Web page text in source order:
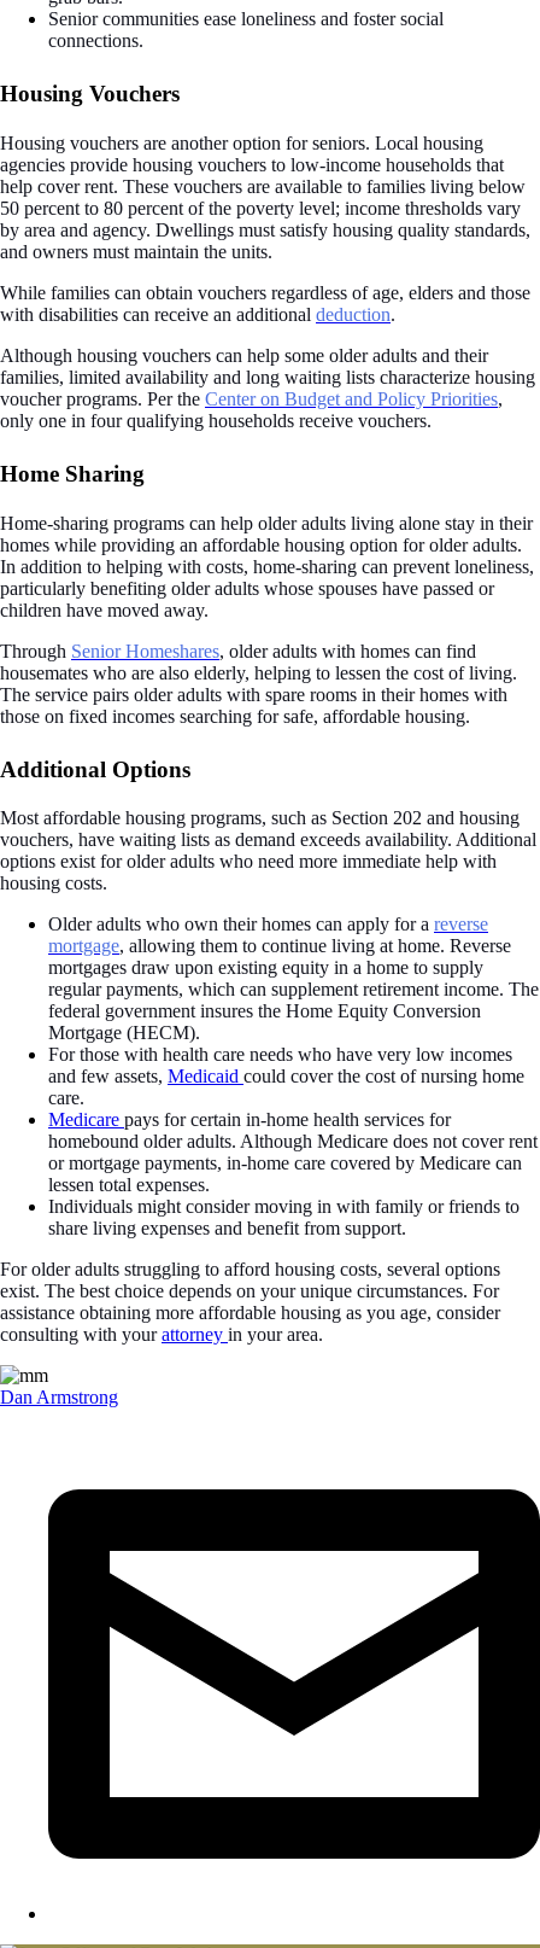
Senior communities ease loneliness and foster social
connections.
Housing Vouchers
Housing vouchers are another option for seniors. Local housing
agencies provide housing vouchers to low-income households that
help cover rent. These vouchers are available to families living below
50 percent to 80 percent of the poverty level; income thresholds vary
by area and agency. Dwellings must satisfy housing quality standards,
and owners must maintain the units.
While families can obtain vouchers regardless of age, elders and those
with disabilities can receive an additional deduction.
Although housing vouchers can help some older adults and their
families, limited availability and long waiting lists characterize housing
voucher programs. Per the Center on Budget and Policy Priorities,
only one in four qualifying households receive vouchers.
Home Sharing
Home-sharing programs can help older adults living alone stay in their
homes while providing an affordable housing option for older adults.
In addition to helping with costs, home-sharing can prevent loneliness,
particularly benefiting older adults whose spouses have passed or
children have moved away.
Through Senior Homeshares, older adults with homes can find
housemates who are also elderly, helping to lessen the cost of living.
The service pairs older adults with spare rooms in their homes with
those on fixed incomes searching for safe, affordable housing.
Additional Options
Most affordable housing programs, such as Section 202 and housing
vouchers, have waiting lists as demand exceeds availability. Additional
options exist for older adults who need more immediate help with
housing costs.
Older adults who own their homes can apply for a reverse
mortgage, allowing them to continue living at home. Reverse
mortgages draw upon existing equity in a home to supply
regular payments, which can supplement retirement income. The
federal government insures the Home Equity Conversion
Mortgage (HECM).
For those with health care needs who have very low incomes
and few assets, Medicaid could cover the cost of nursing home
care.
Medicare pays for certain in-home health services for
homebound older adults. Although Medicare does not cover rent
or mortgage payments, in-home care covered by Medicare can
lessen total expenses.
Individuals might consider moving in with family or friends to
share living expenses and benefit from support.
For older adults struggling to afford housing costs, several options
exist. The best choice depends on your unique circumstances. For
assistance obtaining more affordable housing as you age, consider
consulting with yourattorney in your area.
Dan Armstrong